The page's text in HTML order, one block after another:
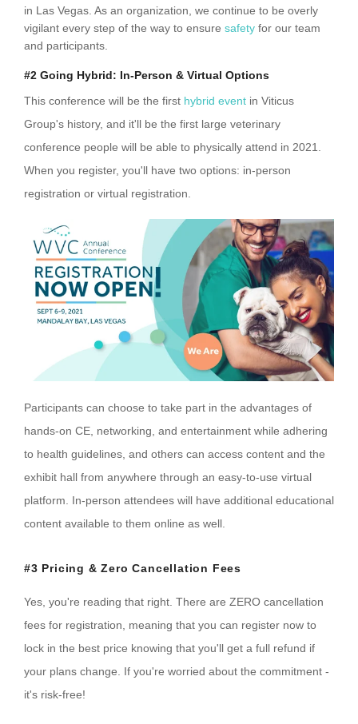
in Las Vegas. As an organization, we continue to be overly
vigilant every step of the way to ensure safety for our team
and participants.
#2 Going Hybrid: In-Person & Virtual Options
This conference will be the first hybrid event in Viticus
Group's history, and it'll be the first large veterinary
conference people will be able to physically attend in 2021.
When you register, you'll have two options: in-person
registration or virtual registration.
Participants can choose to take part in the advantages of
hands-on CE, networking, and entertainment while adhering
to health guidelines, and others can access content and the
exhibit hall from anywhere through an easy-to-use virtual
platform. In-person attendees will have additional educational
content available to them online as well.
#3 Pricing & Zero Cancellation Fees
Yes, you're reading that right. There are ZERO cancellation
fees for registration, meaning that you can register now to
lock in the best price knowing that you'll get a full refund if
your plans change. If you're worried about the commitment -
it's risk-free!